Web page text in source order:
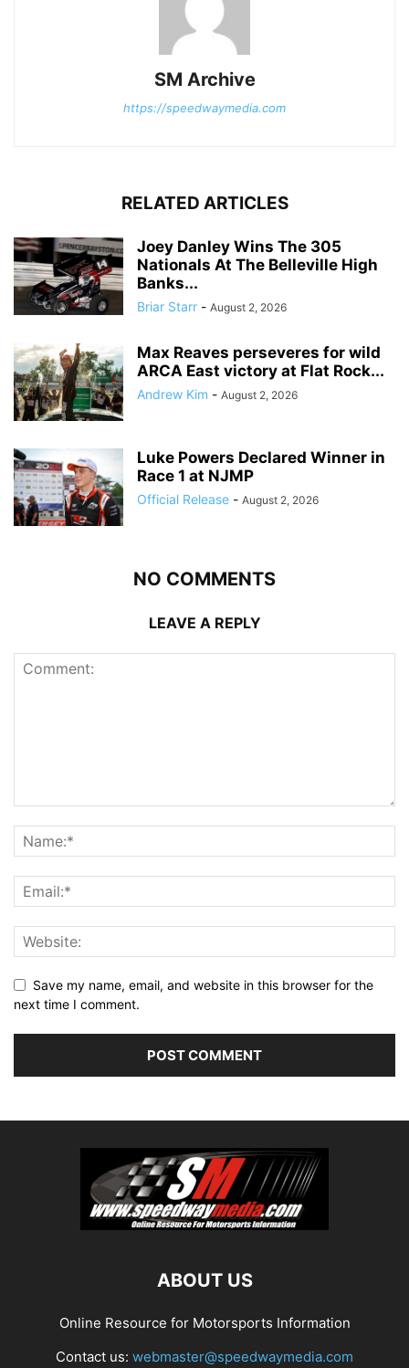
SM Archive
https://speedwaymedia.com
RELATED ARTICLES
Joey Danley Wins The 305
Nationals At The Belleville High
Banks...
Briar Starr - August 2, 2026
Max Reaves perseveres for wild
ARCA East victory at Flat Rock...
Andrew Kim - August 2, 2026
Luke Powers Declared Winner in
Race 1 at NJMP
Official Release - August 2, 2026
NO COMMENTS
LEAVE A REPLY
Save my name, email, and website in this browser for the
next time I comment.
ABOUT US
Online Resource for Motorsports Information
Contact us: webmaster@speedwaymedia.com